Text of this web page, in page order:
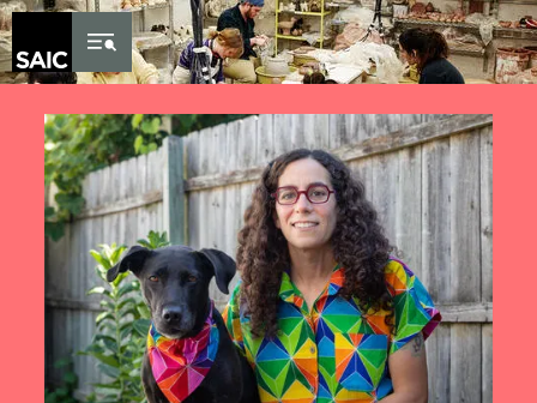
Skip to Content